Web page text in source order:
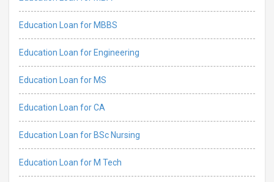
Education Loan for MBBS
Education Loan for Engineering
Education Loan for MS
Education Loan for CA
Education Loan for BSc Nursing
Education Loan for M Tech